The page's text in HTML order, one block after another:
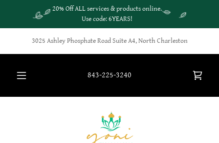
20% Off ALL services & products online.
Use code: 6YEARS!
3025 Ashley Phosphate Road Suite A4, North Charleston
843-225-3240